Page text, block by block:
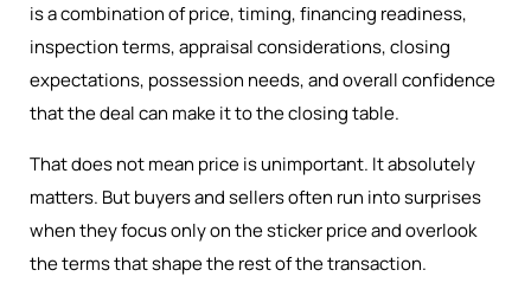
is a combination of price, timing, financing readiness,
inspection terms, appraisal considerations, closing
expectations, possession needs, and overall confidence
that the deal can make it to the closing table.
That does not mean price is unimportant. It absolutely
matters. But buyers and sellers often run into surprises
when they focus only on the sticker price and overlook
the terms that shape the rest of the transaction.